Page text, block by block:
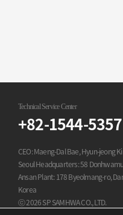
Technical Service Center
+82-1544-5357
CEO: Maeng-Dal Bae, Hyun-jeong
Seoul Headquarters: 58
Ansan Plant: 178 Byeolmang-ro,
Korea
ⓒ 2026 SP SAMHWA CO., LTD.